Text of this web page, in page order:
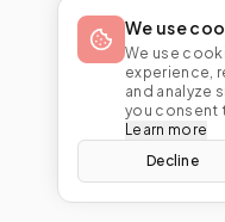
We use
We use
experience,
and analyze
you consent
Learn more
Decline